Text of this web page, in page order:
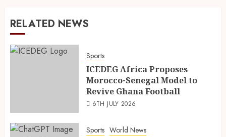
RELATED NEWS
Sports
ICEDEG Africa Proposes
Morocco-Senegal Model to
Revive Ghana Football
6TH JULY 2026
Sports World News